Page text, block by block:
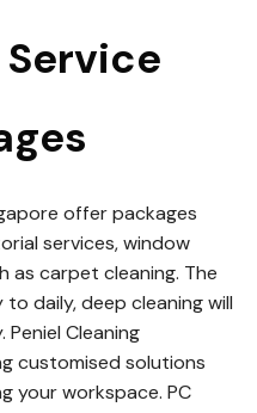
offer packages
services, window
as carpet cleaning. The
daily, deep cleaning will
Cleaning
customised solutions
your workspace. PC